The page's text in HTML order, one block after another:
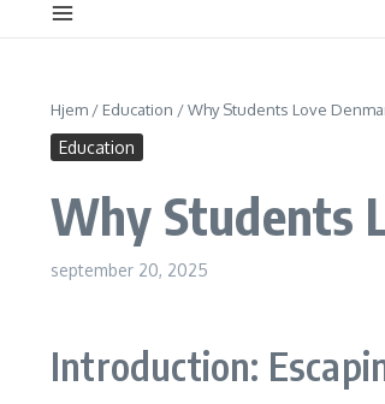
Hjem / Education /Why Students Love
Education
Why Students
september 20, 2025
Introduction: